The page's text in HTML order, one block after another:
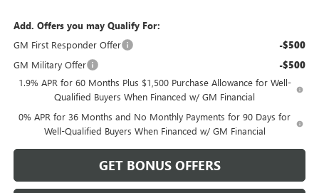
Add. Offers you may Qualify For:
GM First Responder Offer
-$500
GM Military Offer -$500
1.9% APR for 60 Months Plus $1,500 Purchase Allowance for Well-
Qualified Buyers When Financed w/ GM Financial
0% APR for 36 Months and No Monthly Payments for 90 Days for
Well-Qualified Buyers When Financed w/ GM Financial
GET BONUS OFFERS